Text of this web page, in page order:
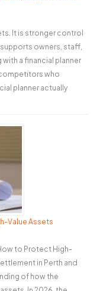
It is stronger control
owners, staff,
with a financial planner
who
planner actually
Value Assets
to Protect High-
in Perth and
of how the